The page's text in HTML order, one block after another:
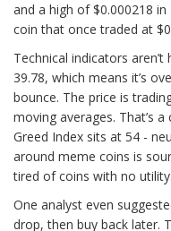
and a high of $0.000218
coin that once traded at
Technical indicators
39.78, which means it’s
bounce. The price is
moving averages. That’s
Greed Index sits at 54 -
around meme coins is
tired of coins with no utility.
One analyst even
drop, then buy back later.